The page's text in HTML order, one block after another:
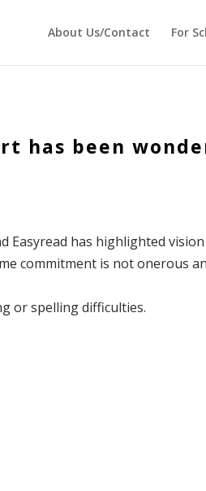
About Us/Contact For
has been
Easyread has highlighted
commitment is not onerous
or spelling difficulties.